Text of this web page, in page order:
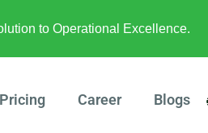
to Operational Excellence.
Pricing Career Blogs